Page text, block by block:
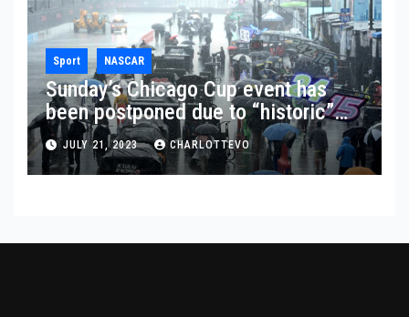
Sport NASCAR
Sunday’s Chicago Cup event has
been postponed due to “historic”
rainfall
JULY 21, 2023 CHARLOTTEVO